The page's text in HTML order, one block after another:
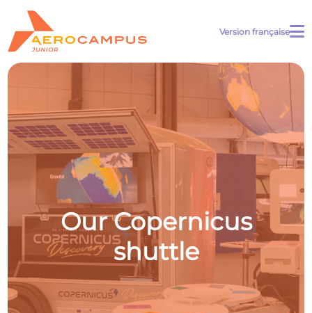
Version française
Our Copernicus
shuttle